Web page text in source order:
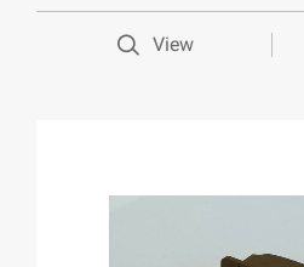
View